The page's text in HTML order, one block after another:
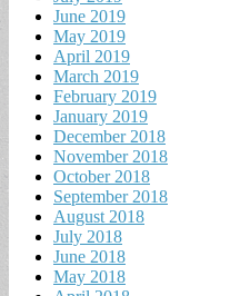
June 2019
May 2019
April 2019
March 2019
February 2019
January 2019
December 2018
November 2018
October 2018
September 2018
August 2018
July 2018
June 2018
May 2018